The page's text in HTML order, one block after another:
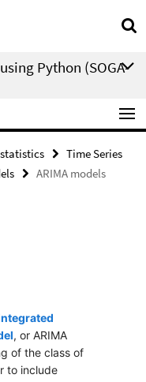
Python (SOGA-
Time Series
ARIMA models